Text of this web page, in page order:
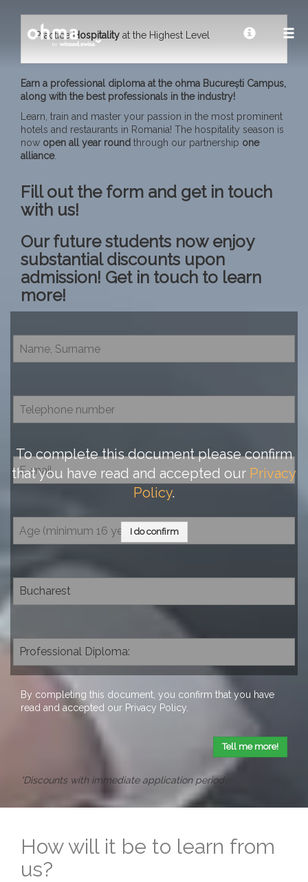
PracticeHospitality at the Highest Level
Earn a professional diploma at the ohma București Campus,
along with the best professionals in the industry!
Learn, train and master your passion in the most prominent
hotels and restaurants in Romania! The hospitality season is
now open all year round through our partnership one
alliance.
Fill out the form and get in touch
with us!
Our future students now enjoy
substantial discounts upon
admission! Get in touch to learn
more!
To complete this document please confirm
that you have read and accepted our Privacy
Policy.
I do confirm
By completing this document, you confirm that you have
read and accepted our Privacy Policy
Tell me more!
*Discounts with immediate application period
How will it be to learn from
us?